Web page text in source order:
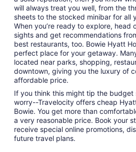
will always treat you well, from the
sheets to the stocked minibar for all
When you’re ready to explore, head
sights and get recommendations
best restaurants, too. Bowie Hyatt
perfect place for your getaway.
located near parks, shopping,
downtown, giving you the luxury of
affordable price.
If you think this might tip the budget
worry--Travelocity offers cheap
Bowie. You get more than
a very reasonable price. Book your
receive special online promotions,
future travel plans.